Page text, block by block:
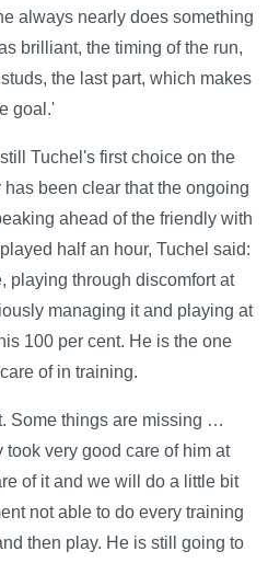
always nearly does something
brilliant, the timing of the run,
the last part, which makes
goal.'
Tuchel's first choice on the
been clear that the ongoing
ahead of the friendly with
half an hour, Tuchel said:
playing through discomfort at
managing it and playing at
100 per cent. He is the one
of in training.
Some things are missing …
very good care of him at
of it and we will do a little bit
not able to do every training
then play. He is still going to